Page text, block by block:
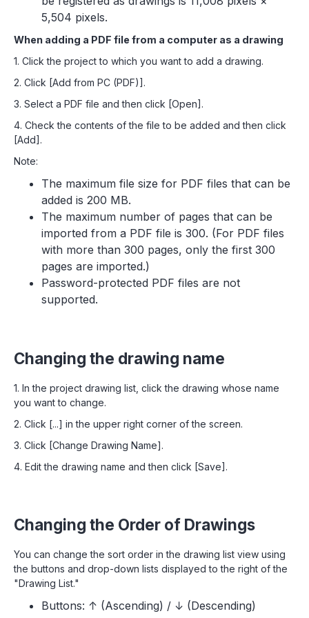
5,504 pixels.
When adding a PDF file from a computer as a drawing
1. Click the project to which you want to add a drawing.
2. Click [Add from PC (PDF)].
3. Select a PDF file and then click [Open].
4. Check the contents of the file to be added and then click
[Add].
Note:
The maximum file size for PDF files that can be
added is 200 MB.
The maximum number of pages that can be
imported from a PDF file is 300. (For PDF files
with more than 300 pages, only the first 300
pages are imported.)
Password-protected PDF files are not
supported.
Changing the drawing name
1. In the project drawing list, click the drawing whose name
you want to change.
2. Click [...] in the upper right corner of the screen.
3. Click [Change Drawing Name].
4. Edit the drawing name and then click [Save].
Changing the Order of Drawings
You can change the sort order in the drawing list view using
the buttons and drop-down lists displayed to the right of the
"Drawing List."
Buttons: ↑ (Ascending) / ↓ (Descending)